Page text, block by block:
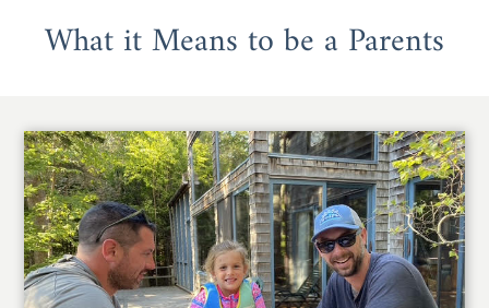
What it Means to be a Parents